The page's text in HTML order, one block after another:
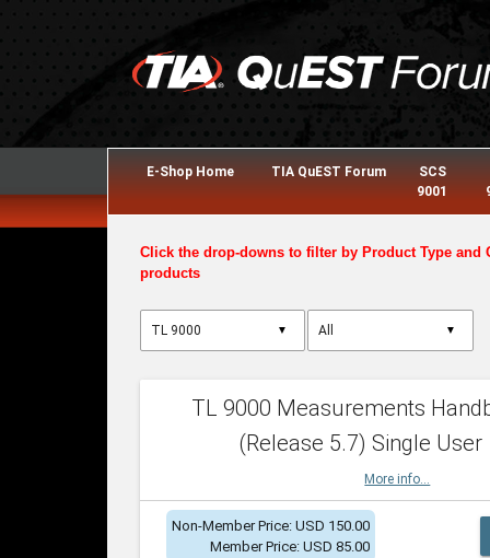
E-Shop Home TIA QuEST Forum
SCS
9001
Click the drop-downs to filter by Product Type and
products
▼ ▼
TL 9000 Measurements
(Release 5.7) Single User
More info...
Non-Member Price: USD 150.00
Member Price: USD 85.00